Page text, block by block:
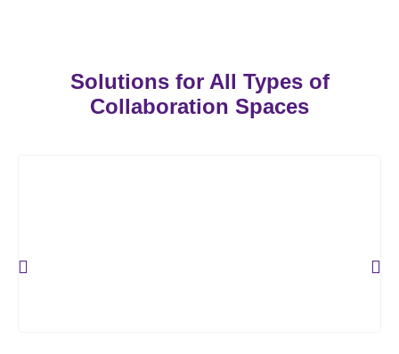
Solutions for All Types of
Collaboration Spaces